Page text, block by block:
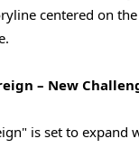
centered on
– New
is set to expand